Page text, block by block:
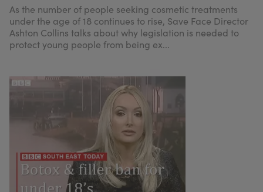
As the number of people seeking cosmetic treatments
under the age of 18 continues to rise, Save Face Director
Ashton Collins talks about why legislation is needed to
protect young people from being ex...